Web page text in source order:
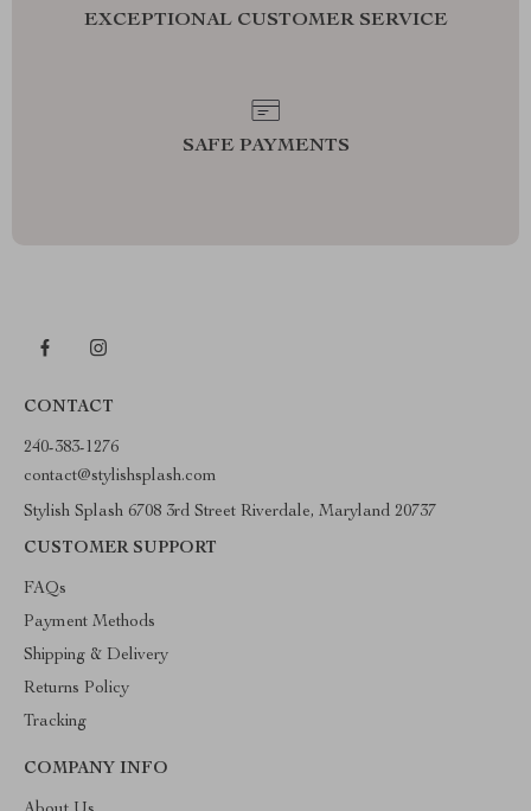
EXCEPTIONAL CUSTOMER SERVICE
SAFE PAYMENTS
CONTACT
240-383-1276
contact@stylishsplash.com
Stylish Splash 6708 3rd Street Riverdale, Maryland 20737
CUSTOMER SUPPORT
FAQs
Payment Methods
Shipping & Delivery
Returns Policy
Tracking
COMPANY INFO